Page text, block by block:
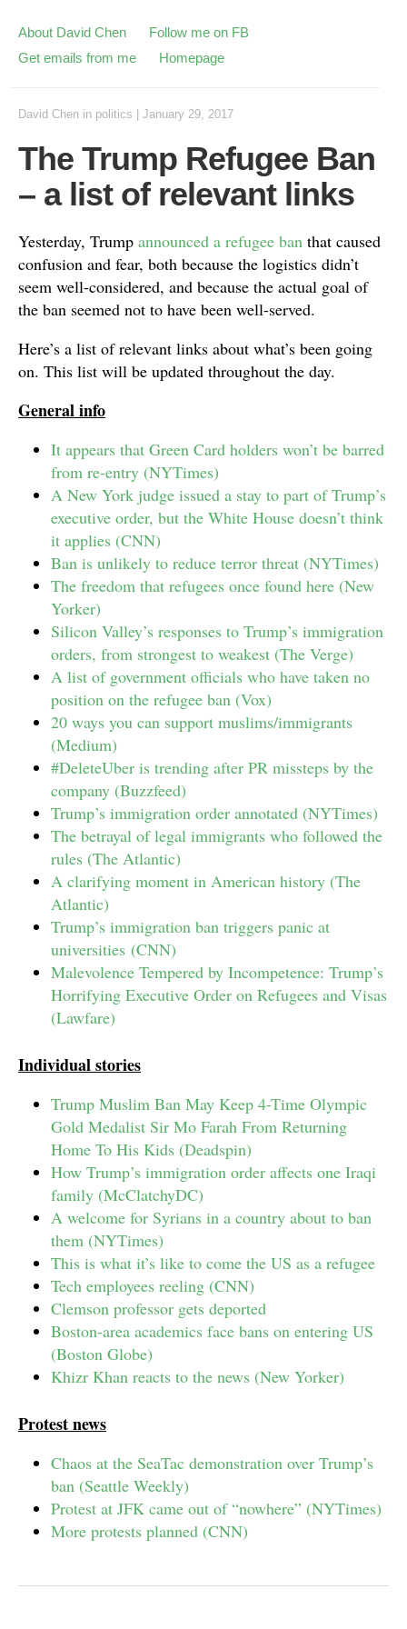
About David Chen
Follow me on FB
Get emails from me
Homepage
David Chen in politics January 29, 2017
The Trump Refugee Ban
– a list of relevant links
Yesterday, Trump announced a refugee ban that caused
confusion and fear, both because the logistics didn’t
seem well-considered, and because the actual goal of
the ban seemed not to have been well-served.
Here’s a list of relevant links about what’s been going
on. This list will be updated throughout the day.
General info
It appears that Green Card holders won’t be barred
from re-entry (NYTimes)
A New York judge issued a stay to part of Trump’s
executive order, but the White House doesn’t think
it applies (CNN)
Ban is unlikely to reduce terror threat (NYTimes)
The freedom that refugees once found here (New
Yorker)
Silicon Valley’s responses to Trump’s immigration
orders, from strongest to weakest (The Verge)
A list of government officials who have taken no
position on the refugee ban (Vox)
20 ways you can support muslims/immigrants
(Medium)
#DeleteUber is trending after PR missteps by the
company (Buzzfeed)
Trump’s immigration order annotated (NYTimes)
The betrayal of legal immigrants who followed the
rules (The Atlantic)
A clarifying moment in American history (The
Atlantic)
Trump’s immigration ban triggers panic at
universities (CNN)
Malevolence Tempered by Incompetence: Trump’s
Horrifying Executive Order on Refugees and Visas
(Lawfare)
Individual stories
Trump Muslim Ban May Keep 4-Time Olympic
Gold Medalist Sir Mo Farah From Returning
Home To His Kids (Deadspin)
How Trump’s immigration order affects one Iraqi
family (McClatchyDC)
A welcome for Syrians in a country about to ban
them (NYTimes)
This is what it’s like to come the US as a refugee
Tech employees reeling (CNN)
Clemson professor gets deported
Boston-area academics face bans on entering US
(Boston Globe)
Khizr Khan reacts to the news (New Yorker)
Protest news
Chaos at the SeaTac demonstration over Trump’s
ban (Seattle Weekly)
Protest at JFK came out of “nowhere” (NYTimes)
More protests planned (CNN)